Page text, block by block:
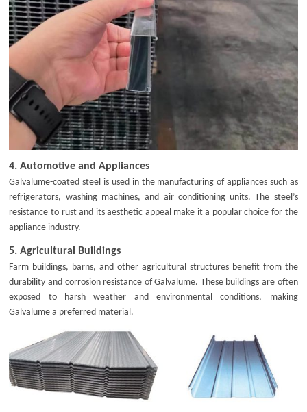
4.Automotive and Appliances
Galvalume-coated steel is used in the manufacturing of appliances such as
refrigerators, washing machines, and air conditioning units. The steel’s
resistance to rust and its aesthetic appeal make it a popular choice for the
appliance industry.
5.Agricultural Buildings
Farm buildings, barns, and other agricultural structures benefit from the
durability and corrosion resistance of Galvalume. These buildings are often
exposed to harsh weather and environmental conditions, making
Galvalume a preferred material.